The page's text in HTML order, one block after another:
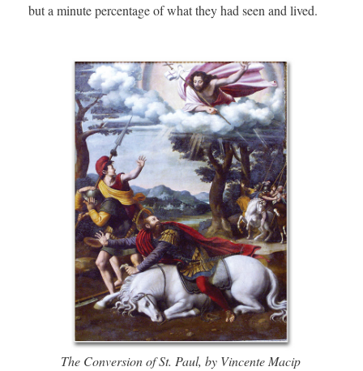
but a minute percentage of what they had seen and lived.
The Conversion of St. Paul, by Vincente Macip